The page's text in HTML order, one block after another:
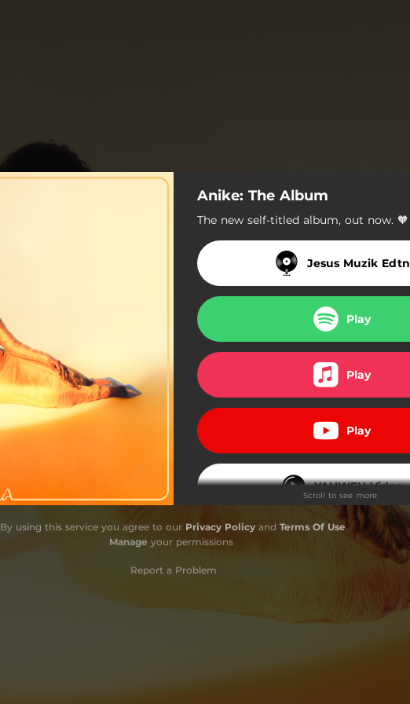
Anike: The Album
The new self-titled album, out now. 🧡
Jesus Muzik Edtn
Play
Play
Play
YAHWEH Video
Buy
Scroll to see more
By using this service you agree to our Privacy Policyand Terms Of Use.
Manage your permissions
Report a Problem